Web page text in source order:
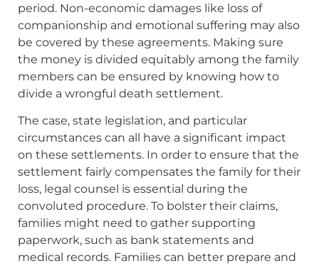
period. Non-economic damages like loss of
companionship and emotional suffering may also
be covered by these agreements. Making sure
the money is divided equitably among the family
members can be ensured by knowing how to
divide a wrongful death settlement.
The case, state legislation, and particular
circumstances can all have a significant impact
on these settlements. In order to ensure that the
settlement fairly compensates the family for their
loss, legal counsel is essential during the
convoluted procedure. To bolster their claims,
families might need to gather supporting
paperwork, such as bank statements and
medical records. Families can better prepare and